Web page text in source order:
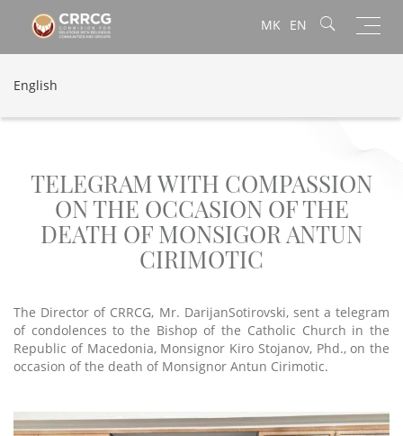
MK EN
English
TELEGRAM WITH COMPASSION
ON THE OCCASION OF THE
DEATH OF MONSIGOR ANTUN
CIRIMOTIC
The Director of CRRCG, Mr. DarijanSotirovski, sent a telegram
of condolences to the Bishop of the Catholic Church in the
Republic of Macedonia, Monsignor Kiro Stojanov, Phd., on the
occasion of the death of Monsignor Antun Cirimotic.